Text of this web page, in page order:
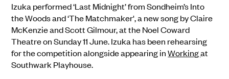
Izuka performed ‘Last Midnight’ from Sondheim’s Into
the Woods and ‘The Matchmaker', a new song by Claire
McKenzie and Scott Gilmour, at the Noel Coward
Theatre on Sunday 11 June. Izuka has been rehearsing
for the competition alongside appearing inWorkingat
Southwark Playhouse.